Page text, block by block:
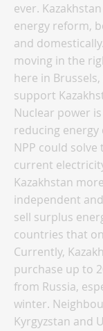
ever.
energy reform,
and
moving in the
here in
support
Nuclear power
reducing energy
NPP could solve
current
Kazakhstan
independent
sell surplus
countries that
Currently,
purchase up to
from Russia,
winter.
Kyrgyzstan and